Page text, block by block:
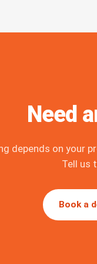
Need
depends on your
Tell us
Book a